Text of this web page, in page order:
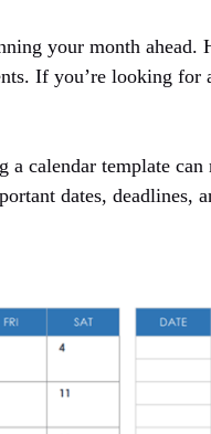
your month ahead.
If you’re looking for
calendar template
dates, deadlines,